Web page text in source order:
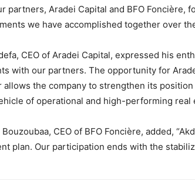
partners, Aradei Capital and BFO Foncière,
we have accomplished together over
CEO of Aradei Capital, expressed his
with our partners. The opportunity for
allows the company to strengthen its
of operational and high-performing real
CEO of BFO Foncière, added,
plan. Our participation ends with the